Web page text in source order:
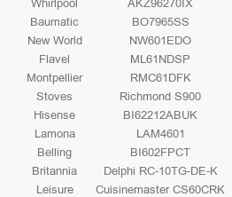
Whirlpool
AKZ96270IX
Baumatic
BO7965SS
New World
NW601EDO
Flavel
ML61NDSP
Montpellier
RMC61DFK
Stoves
Richmond S900
Hisense
BI62212ABUK
Lamona
LAM4601
Belling
BI602FPCT
Britannia
Delphi RC-10TG-DE-K
Leisure
Cuisinemaster CS60CRK